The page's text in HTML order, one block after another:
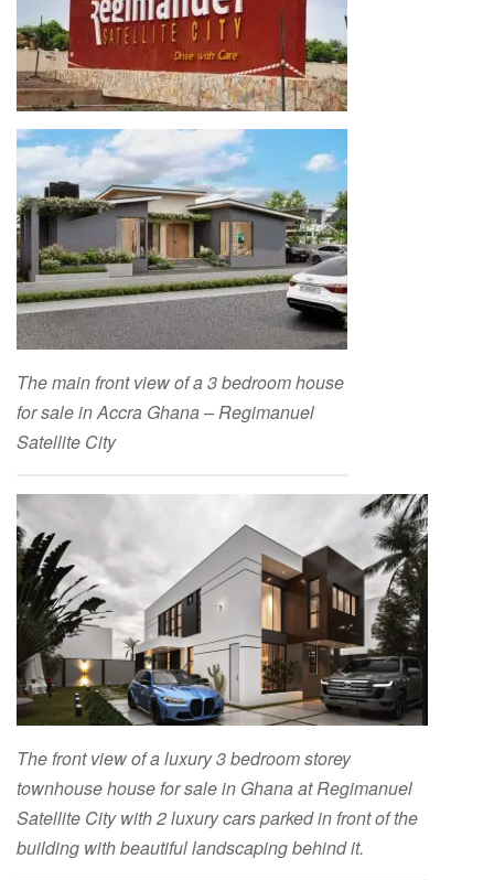
The main front view of a 3 bedroom house
for sale in Accra Ghana – Regimanuel
Satellite City
The front view of a luxury 3 bedroom storey
townhouse house for sale in Ghana at Regimanuel
Satellite City with 2 luxury cars parked in front of the
building with beautiful landscaping behind it.